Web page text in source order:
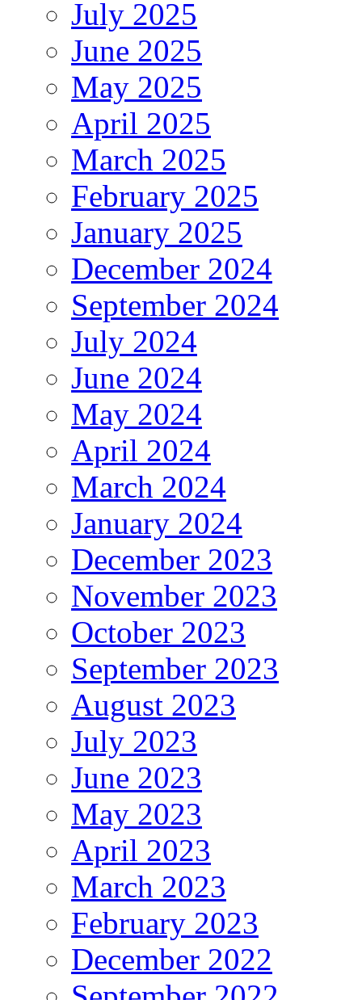
July 2025
June 2025
May 2025
April 2025
March 2025
February 2025
January 2025
December 2024
September 2024
July 2024
June 2024
May 2024
April 2024
March 2024
January 2024
December 2023
November 2023
October 2023
September 2023
August 2023
July 2023
June 2023
May 2023
April 2023
March 2023
February 2023
December 2022